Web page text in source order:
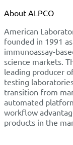
About ALPCO
American
founded in 1991
immunoassay-
science markets.
leading producer
testing
transition from
automated
workflow
products in the